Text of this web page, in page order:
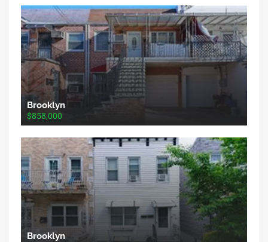
Brooklyn
$858,000
Brooklyn